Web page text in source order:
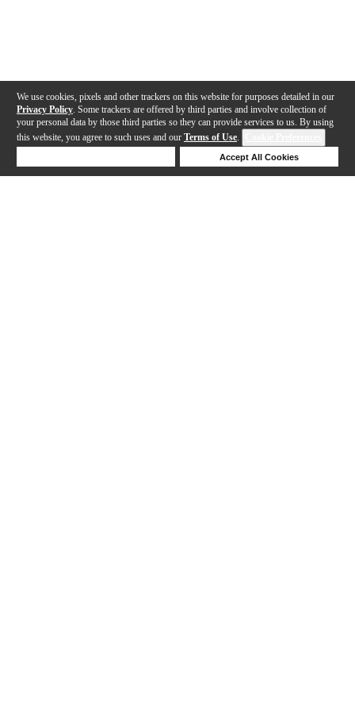
We use cookies, pixels and other trackers on this website for purposes detailed in our
Privacy Policy . Some trackers are offered by third parties and involve collection of
your personal data by those third parties so they can provide services to us. By using
this website, you agree to such uses and our Terms of Use.
Accept All Cookies